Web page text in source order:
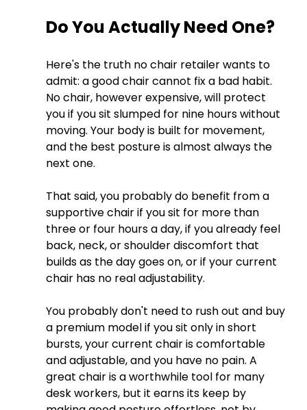
Do You Actually Need One?
Here's the truth no chair retailer wants to
admit: a good chair cannot fix a bad habit.
No chair, however expensive, will protect
you if you sit slumped for nine hours without
moving. Your body is built for movement,
and the best posture is almost always the
next one.
That said, you probably do benefit from a
supportive chair if you sit for more than
three or four hours a day, if you already feel
back, neck, or shoulder discomfort that
builds as the day goes on, or if your current
chair has no real adjustability.
You probably don't need to rush out and buy
a premium model if you sit only in short
bursts, your current chair is comfortable
and adjustable, and you have no pain. A
great chair is a worthwhile tool for many
desk workers, but it earns its keep by